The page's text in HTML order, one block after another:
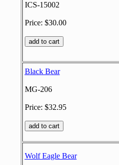
ICS-15002
Price: $30.00
Black Bear
MG-206
Price: $32.95
Wolf Eagle Bear